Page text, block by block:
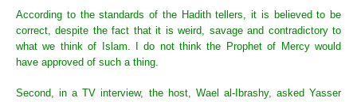
According to the standards of the Hadith tellers, it is believed to be
correct, despite the fact that it is weird, savage and contradictory to
what we think of Islam. I do not think the Prophet of Mercy would
have approved of such a thing.
Second, in a TV interview, the host, Wael al-Ibrashy, asked Yasser